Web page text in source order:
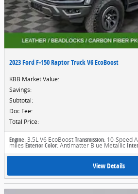
2023 Ford F-150 Raptor Truck V6 EcoBoost
KBB Market Value:
Savings:
Subtotal:
Doc Fee:
Total Price:
Engine: 3.5L V6 EcoBoostTransmission: 10-Speed
miles Exterior Color: Antimatter Blue Metallic
View Details